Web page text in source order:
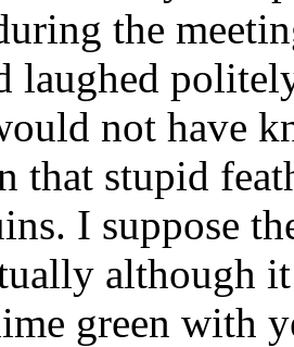
the
laughed
not have
that stupid
I suppose
although
green with